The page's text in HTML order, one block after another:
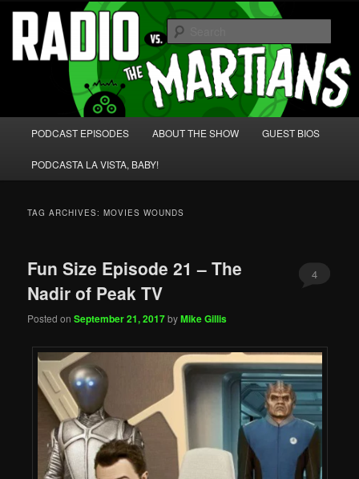
Skip
primary
content
Skip
secondary
content Radio vs. the Martians!
We're like 'the McLaughlin Group' for Nerds!
PODCAST EPISODES ABOUT THE SHOW GUEST BIOS
PODCASTA LA VISTA, BABY!
TAG ARCHIVES:MOVIES WOUNDS
Fun Size Episode 21 – The
Nadir of Peak TV
Posted onSeptember 21, 2017byMike Gillis
4